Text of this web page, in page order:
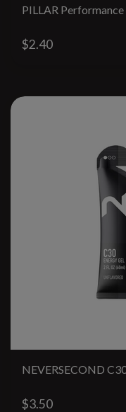
PILLAR
$2.40
NEVERSECOND
$3.50